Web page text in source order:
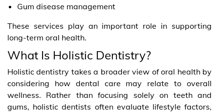
Gum disease management
These services play an important role in supporting
long-term oral health.
What Is Holistic Dentistry?
Holistic dentistry takes a broader view of oral health by
considering how dental care may relate to overall
wellness. Rather than focusing solely on teeth and
gums, holistic dentists often evaluate lifestyle factors,